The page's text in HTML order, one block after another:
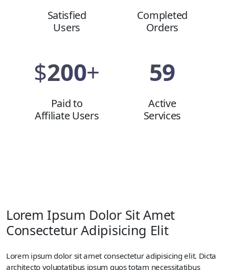
Satisfied
Users
Completed
Orders
$200+
Paid to
Affiliate Users
59
Active
Services
Lorem Ipsum Dolor Sit Amet
Consectetur Adipisicing Elit
Lorem ipsum dolor sit amet consectetur adipisicing elit. Dicta
architecto voluptatibus ipsum quos totam necessitatibus